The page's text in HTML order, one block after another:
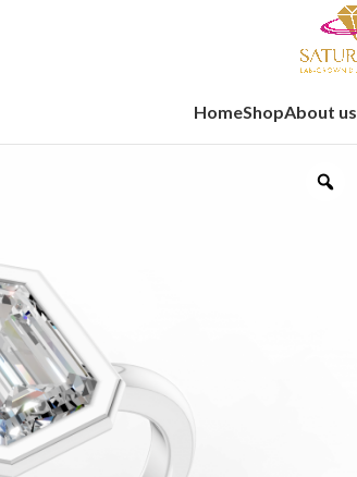
HomeShopAbout us